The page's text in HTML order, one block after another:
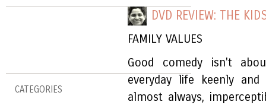
CATEGORIES
DVD REVIEW: THE
FAMILY VALUES
Good comedy isn't
everyday life keenly
almost always,